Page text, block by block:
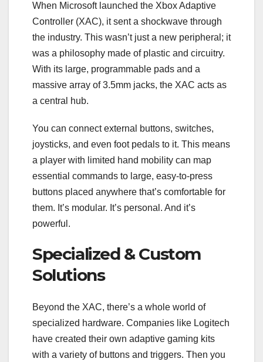
When Microsoft launched the Xbox Adaptive
Controller (XAC), it sent a shockwave through
the industry. This wasn’t just a new peripheral; it
was a philosophy made of plastic and circuitry.
With its large, programmable pads and a
massive array of 3.5mm jacks, the XAC acts as
a central hub.
You can connect external buttons, switches,
joysticks, and even foot pedals to it. This means
a player with limited hand mobility can map
essential commands to large, easy-to-press
buttons placed anywhere that’s comfortable for
them. It’s modular. It’s personal. And it’s
powerful.
Specialized & Custom
Solutions
Beyond the XAC, there’s a whole world of
specialized hardware. Companies like Logitech
have created their own adaptive gaming kits
with a variety of buttons and triggers. Then you